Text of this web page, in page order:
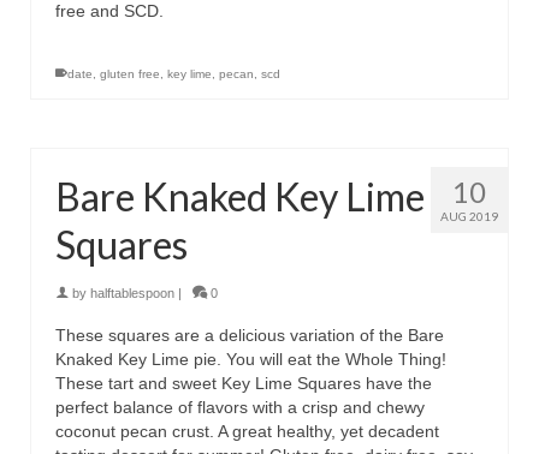
free and SCD.
date gluten free key lime pecan scd
10
AUG 2019
Bare Knaked Key Lime
Squares
by halftablespoon | 0
These squares are a delicious variation of the Bare
Knaked Key Lime pie. You will eat the Whole Thing!
These tart and sweet Key Lime Squares have the
perfect balance of flavors with a crisp and chewy
coconut pecan crust. A great healthy, yet decadent